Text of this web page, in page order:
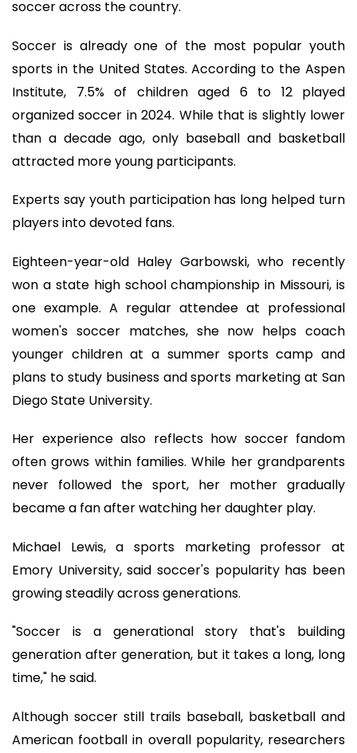
soccer across the country.
Soccer is already one of the most popular youth
sports in the United States. According to the Aspen
Institute, 7.5% of children aged 6 to 12 played
organized soccer in 2024. While that is slightly lower
than a decade ago, only baseball and basketball
attracted more young participants.
Experts say youth participation has long helped turn
players into devoted fans.
Eighteen-year-old Haley Garbowski, who recently
won a state high school championship in Missouri, is
one example. A regular attendee at professional
women's soccer matches, she now helps coach
younger children at a summer sports camp and
plans to study business and sports marketing at San
Diego State University.
Her experience also reflects how soccer fandom
often grows within families. While her grandparents
never followed the sport, her mother gradually
became a fan after watching her daughter play.
Michael Lewis, a sports marketing professor at
Emory University, said soccer's popularity has been
growing steadily across generations.
"Soccer is a generational story that's building
generation after generation, but it takes a long, long
time," he said.
Although soccer still trails baseball, basketball and
American football in overall popularity, researchers